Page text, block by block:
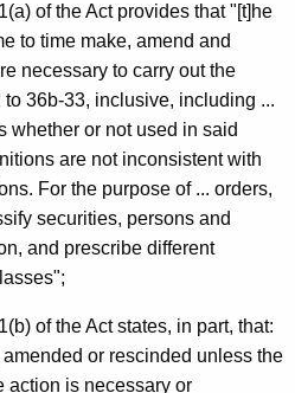
of the Act provides that "[t]he
to time make, amend and
necessary to carry out the
36b-33, inclusive, including ...
whether or not used in said
are not inconsistent with
For the purpose of ... orders,
securities, persons and
and prescribe different
of the Act states, in part, that:
or rescinded unless the
action is necessary or